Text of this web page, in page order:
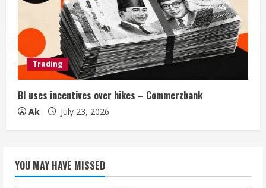
Trading
BI uses incentives over hikes – Commerzbank
Ak July 23, 2026
YOU MAY HAVE MISSED